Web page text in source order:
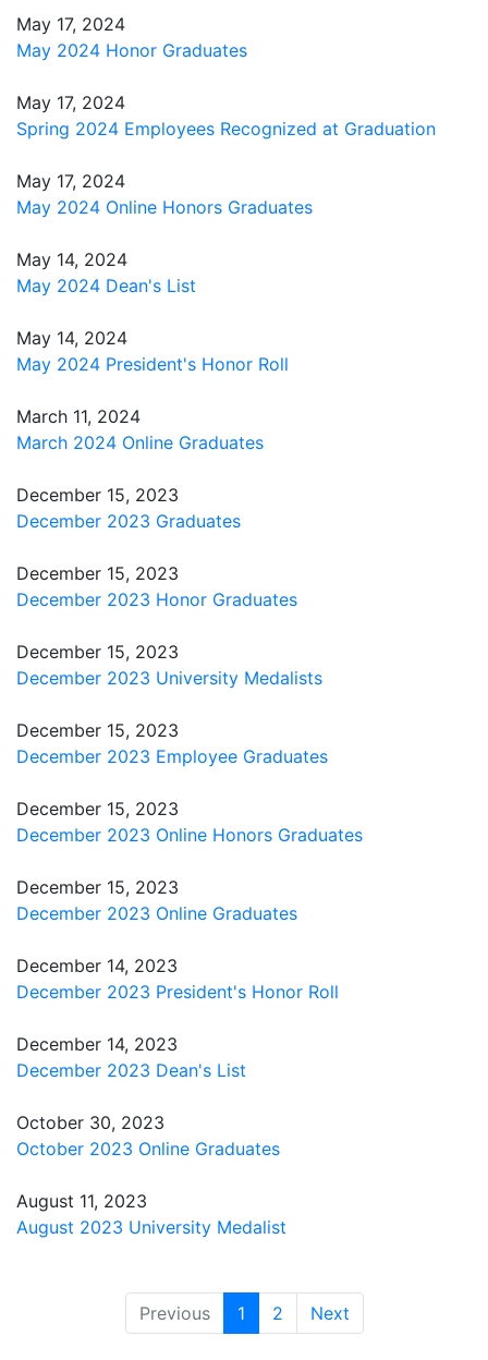
May 17, 2024
May 2024 Honor Graduates
May 17, 2024
Spring 2024 Employees Recognized at Graduation
May 17, 2024
May 2024 Online Honors Graduates
May 14, 2024
May 2024 Dean's List
May 14, 2024
May 2024 President's Honor Roll
March 11, 2024
March 2024 Online Graduates
December 15, 2023
December 2023 Graduates
December 15, 2023
December 2023 Honor Graduates
December 15, 2023
December 2023 University Medalists
December 15, 2023
December 2023 Employee Graduates
December 15, 2023
December 2023 Online Honors Graduates
December 15, 2023
December 2023 Online Graduates
December 14, 2023
December 2023 President's Honor Roll
December 14, 2023
December 2023 Dean's List
October 30, 2023
October 2023 Online Graduates
August 11, 2023
August 2023 University Medalist
Previous 1(current)
2 Next